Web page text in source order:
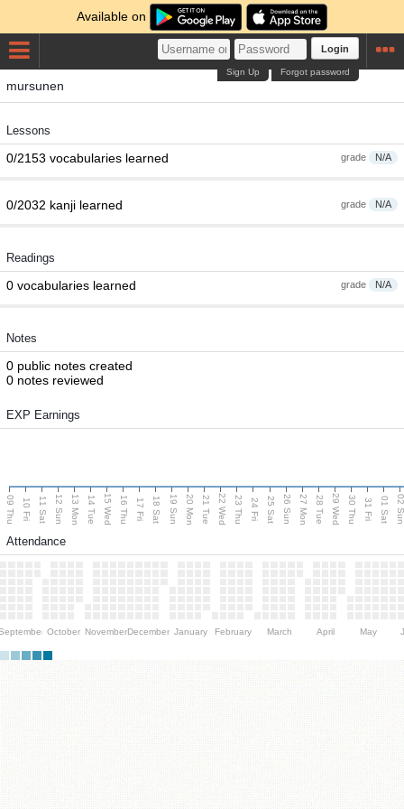
Available on
Login
Forgot password
Sign Up
mursunen
Lessons
grade N/A
0/2153 vocabularies learned
grade N/A
0/2032 kanji learned
Readings
grade N/A
0 vocabularies learned
Notes
0 public notes created
0 notes reviewed
EXP Earnings
09 Thu 10 Fri 11 Sat 12 Sun 13 Mon 14 Tue 15 Wed 16 Thu 17 Fri 18 Sat 19 Sun 20 Mon 21 Tue 22 Wed 23 Thu 24 Fri 25 Sat 26 Sun 27 Mon 28 Tue 29 Wed 30 Thu 31 Fri 01 Sat 02
Attendance
October NovemberDecember January February March April May